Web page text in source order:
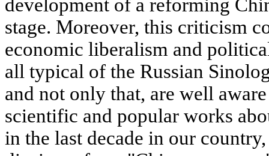
development of a reforming
stage. Moreover, this criticism
economic liberalism and
all typical of the Russian
and not only that, are well
scientific and popular works
in the last decade in our